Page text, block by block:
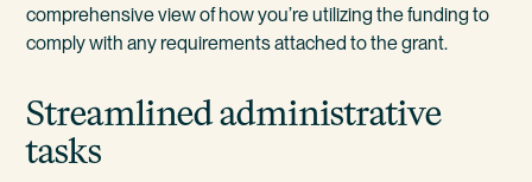
comprehensive view of how you’re utilizing the funding to
comply with any requirements attached to the grant.
Streamlined administrative
tasks